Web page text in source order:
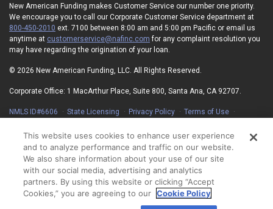
New American Funding makes Customer Service our number one priority.
We encourage you to call our Corporate Customer Service department at
800-450-2010 ext. 7100 between 8:00 am and 5:00 pm Pacific or email us
anytime at customerservice@nafinc.com for any complaint resolution you
may have regarding the origination of your loan.
© 2026 New American Funding, LLC. All Rights Reserved.
Corporate Office: 1 MacArthur Place, Suite 800, Santa Ana, CA 92707.
NMLS ID#6606 State Licensing Privacy Policy
Terms of Use
On-Time Closing Guarantee
NMLS Consumer Access
State Disclosures for Serviced Loans
Cookie Policy
California Collection Notice
Your Privacy Choices
This website uses cookies to enhance user experience
and to analyze performance and traffic on our website.
We also share information about your use of our site
with our social media, advertising and analytics
partners. By using this website or clicking “Accept
Cookies,” you are agreeing to our Cookie Policy